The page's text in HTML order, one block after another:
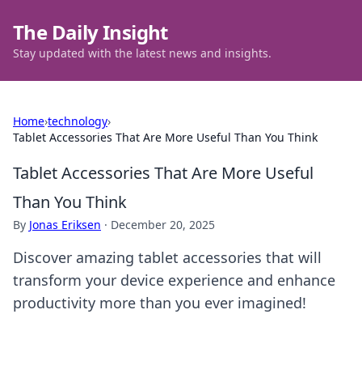
The Daily Insight
Stay updated with the latest news and insights.
Home›technology›
Tablet Accessories That Are More Useful Than You Think
Tablet Accessories That Are More Useful
Than You Think
By Jonas Eriksen · December 20, 2025
Discover amazing tablet accessories that will
transform your device experience and enhance
productivity more than you ever imagined!